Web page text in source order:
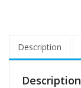
Description
Description